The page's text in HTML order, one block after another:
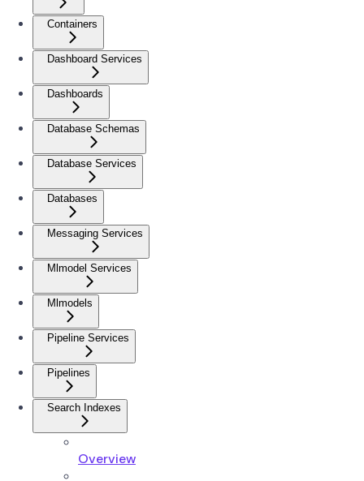
Containers
Dashboard Services
Dashboards
Database Schemas
Database Services
Databases
Messaging Services
Mlmodel Services
Mlmodels
Pipeline Services
Pipelines
Search Indexes
Overview